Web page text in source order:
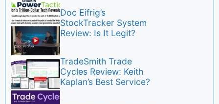
Doc Eifrig’s
StockTracker System
Review: Is It Legit?
TradeSmith Trade
Cycles Review: Keith
Kaplan’s Best Service?